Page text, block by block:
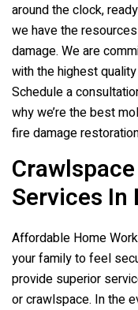
around the clock,
we have the
damage. We are
with the highest
Schedule a
why we’re the best
fire damage
Services In
Affordable Home
your family to feel
provide superior
or crawlspace. In the